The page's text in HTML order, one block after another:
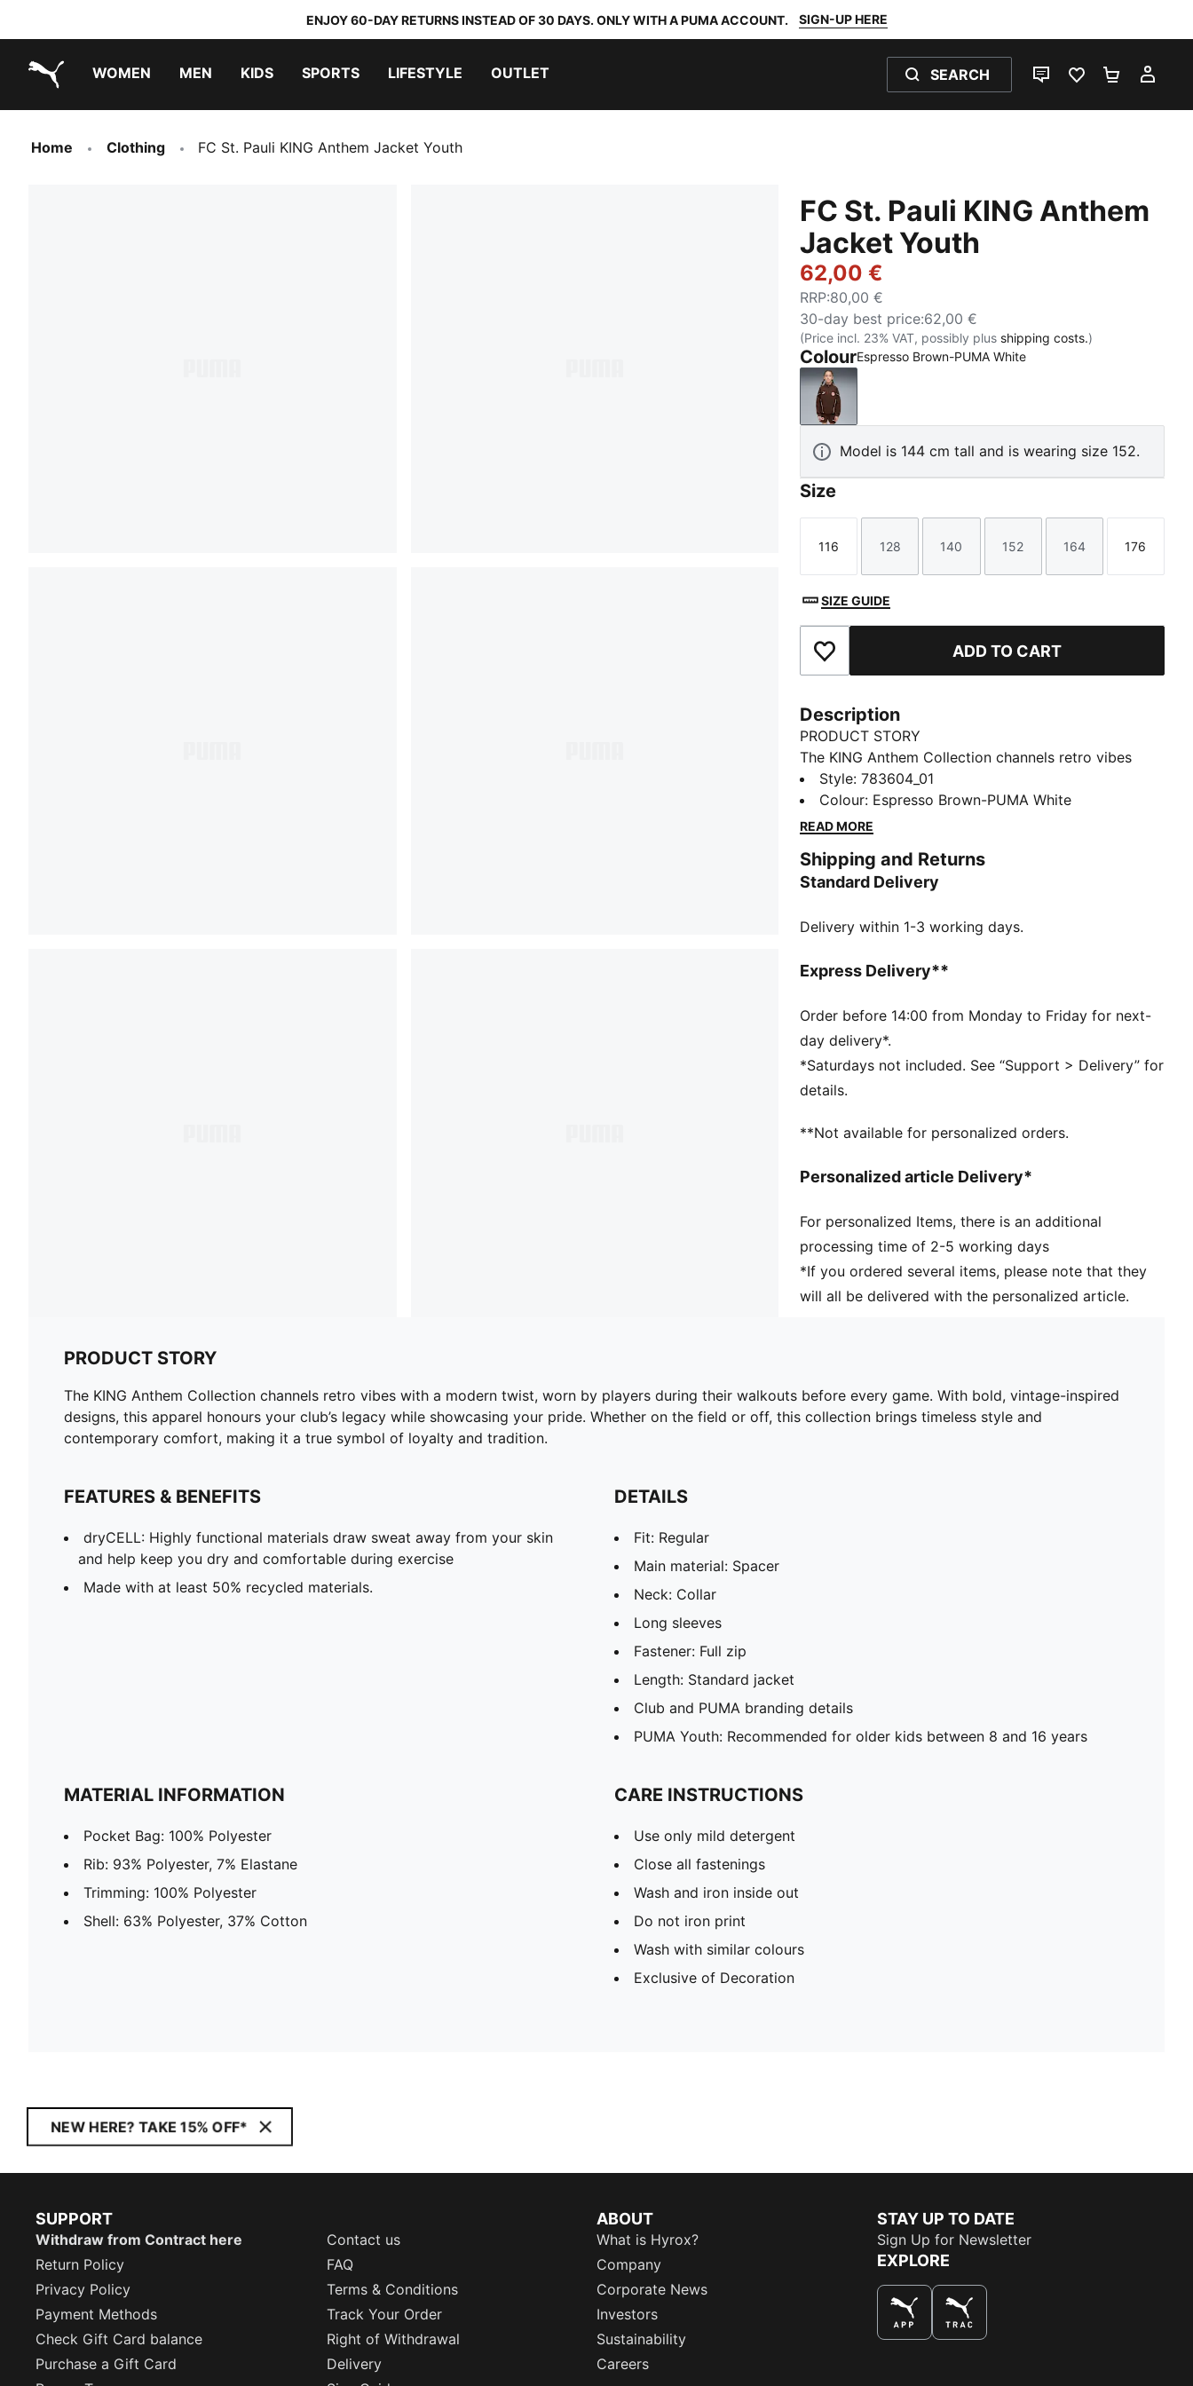
ENJOY 60-DAY RETURNS INSTEAD OF 30 DAYS. ONLY WITH A PUMA ACCOUNT. SIGN-UP HERE
WOMEN MEN KIDS SPORTS LIFESTYLE OUTLET SEARCH
LIVE CHATFAVOURITES 0
Home Clothing FC St. Pauli KING Anthem Jacket Youth
FC St. Pauli KING Anthem
Jacket Youth
62,00 €
RRP:80,00 €
30-day best price:62,00 €
(Price incl. 23% VAT, possibly plus shipping costs.)
ColourEspresso Brown-PUMA White
Espresso Brown-PUMA White
Model is 144 cm tall and is wearing size 152.
Size
Size
116
Size
128
Size
140
Size
152
Size
164
Size
176
SIZE GUIDE
Add to Favourites ADD TO CART
Description
PRODUCT STORY
The KING Anthem Collection channels retro vibes
with a modern twist, worn by players during their
walkouts before every game. With bold, vintage-
inspired designs, this apparel honours your club’s
field or off, this collection brings timeless style and
contemporary comfort, making it a true symbol of
FEATURES & BENEFITS
away from your skin and help keep you dry and
Made with at least 50% recycled materials.
DETAILS
Fit: Regular
Main material: Spacer
Neck: Collar
Fastener: Full zip
Club and PUMA branding details
and 16 years
Style:783604_01
Colour: Espresso Brown-PUMA White
READ MORE
Shipping and Returns
Standard Delivery
Delivery within 1-3 working days.
Express Delivery**
Order before 14:00 from Monday to Friday for next-
day delivery*.
*Saturdays not included. See “Support > Delivery” for
details.
**Not available for personalized orders.
Personalized article Delivery*
For personalized Items, there is an additional
processing time of 2-5 working days
*If you ordered several items, please note that they
will all be delivered with the personalized article.
PRODUCT STORY
The KING Anthem Collection channels retro vibes with a modern twist, worn by players during their walkouts before every game. With bold, vintage-inspired
designs, this apparel honours your club’s legacy while showcasing your pride. Whether on the field or off, this collection brings timeless style and
contemporary comfort, making it a true symbol of loyalty and tradition.
FEATURES & BENEFITS
dryCELL: Highly functional materials draw sweat away from your skin
and help keep you dry and comfortable during exercise
Made with at least 50% recycled materials.
DETAILS
Fit: Regular
Main material: Spacer
Neck: Collar
Long sleeves
Fastener: Full zip
Length: Standard jacket
Club and PUMA branding details
PUMA Youth: Recommended for older kids between 8 and 16 years
MATERIAL INFORMATION
Pocket Bag: 100% Polyester
Rib: 93% Polyester, 7% Elastane
Trimming: 100% Polyester
Shell: 63% Polyester, 37% Cotton
CARE INSTRUCTIONS
Use only mild detergent
Close all fastenings
Wash and iron inside out
Do not iron print
Wash with similar colours
Exclusive of Decoration
NEW HERE? TAKE 15% OFF*
SUPPORT
Withdraw from Contract here
Contact us
Return Policy
FAQ
Privacy Policy
Terms & Conditions
Payment Methods
Track Your Order
Check Gift Card balance
Right of Withdrawal
Purchase a Gift Card
Delivery
ABOUT
What is Hyrox?
Company
Corporate News
Investors
Sustainability
Careers
STAY UP TO DATE
Sign Up for Newsletter
EXPLORE